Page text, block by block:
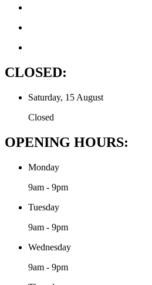
CLOSED:
Saturday, 15 August
Closed
OPENING HOURS:
Monday
9am - 9pm
Tuesday
9am - 9pm
Wednesday
9am - 9pm